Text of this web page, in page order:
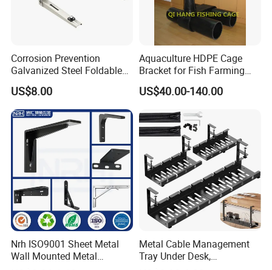
Corrosion Prevention
Galvanized Steel Foldable
Aircon Wall Bracket for
Hotels Metal Bracket Wall
Bracket Furniture Hardware
US$8.00
Aquaculture HDPE Cage
Bracket for Fish Farming
Cage
US$40.00-140.00
Nrh ISO9001 Sheet Metal
Wall Mounted Metal
Metal Cable Management
Tray Under Desk,